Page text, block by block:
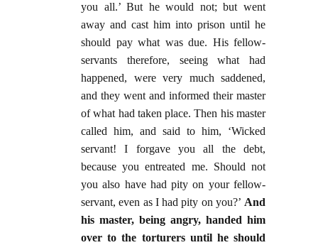
you all.’ But he would not; but went
away and cast him into prison until he
should pay what was due. His fellow-
servants therefore, seeing what had
happened, were very much saddened,
and they went and informed their master
of what had taken place. Then his master
called him, and said to him, ‘Wicked
servant! I forgave you all the debt,
because you entreated me. Should not
you also have had pity on your fellow-
servant, even as I had pity on you?’ And
his master, being angry, handed him
over to the torturers until he should